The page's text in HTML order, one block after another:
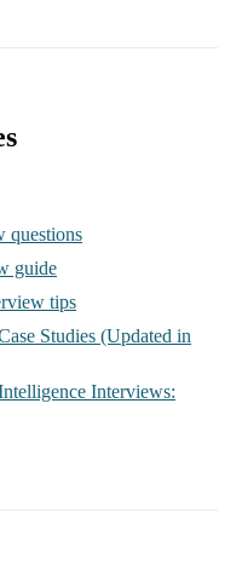
questions
guide
tips
Studies (Updated in
Interviews: